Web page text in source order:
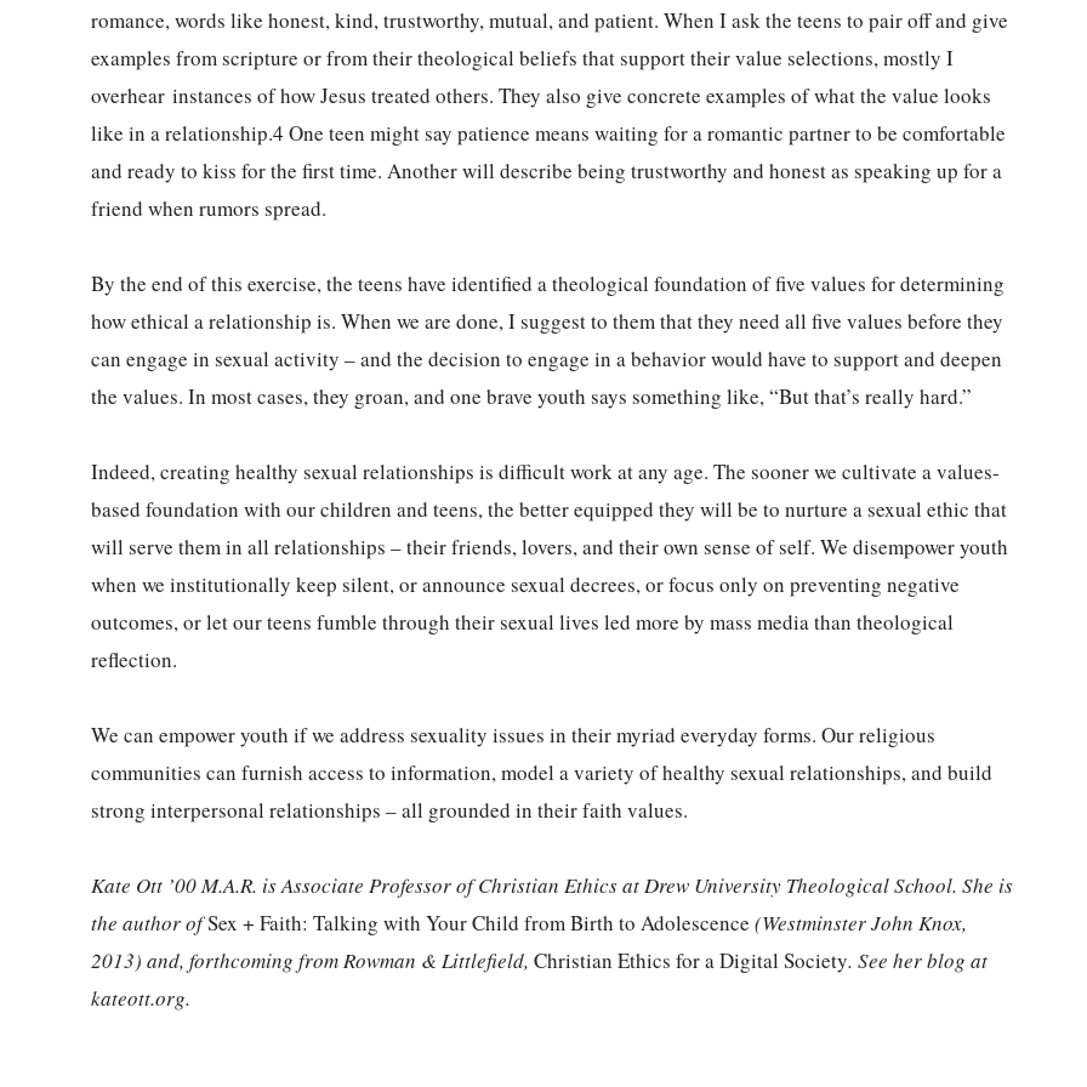
romance, words like honest, kind, trustworthy, mutual, and patient. When I ask the teens to pair off and give
examples from scripture or from their theological beliefs that support their value selections, mostly I
overhear instances of how Jesus treated others. They also give concrete examples of what the value looks
like in a relationship.4 One teen might say patience means waiting for a romantic partner to be comfortable
and ready to kiss for the first time. Another will describe being trustworthy and honest as speaking up for a
friend when rumors spread.
By the end of this exercise, the teens have identified a theological foundation of five values for determining
how ethical a relationship is. When we are done, I suggest to them that they need all five values before they
can engage in sexual activity – and the decision to engage in a behavior would have to support and deepen
the values. In most cases, they groan, and one brave youth says something like, “But that’s really hard.”
Indeed, creating healthy sexual relationships is difficult work at any age. The sooner we cultivate a values-
based foundation with our children and teens, the better equipped they will be to nurture a sexual ethic that
will serve them in all relationships – their friends, lovers, and their own sense of self. We disempower youth
when we institutionally keep silent, or announce sexual decrees, or focus only on preventing negative
outcomes, or let our teens fumble through their sexual lives led more by mass media than theological
reflection.
We can empower youth if we address sexuality issues in their myriad everyday forms. Our religious
communities can furnish access to information, model a variety of healthy sexual relationships, and build
strong interpersonal relationships – all grounded in their faith values.
Kate Ott ’00 M.A.R. is Associate Professor of Christian Ethics at Drew University Theological School. She is
the author ofSex + Faith: Talking with Your Child from Birth to Adolescence (Westminster John Knox,
2013) and, forthcoming from Rowman & Littlefield, Christian Ethics for a Digital Society. See her blog at
kateott.org.